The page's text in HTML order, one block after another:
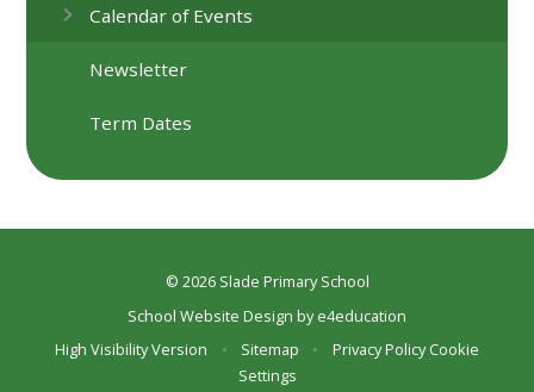
Calendar of Events
Newsletter
Term Dates
© 2026 Slade Primary School
School Website Design bye4education
High Visibility Version
• Sitemap • Privacy Policy Cookie
Settings